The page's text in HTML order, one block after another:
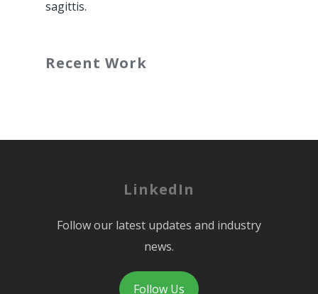
sagittis.
Recent Work
LinkedIn
Follow our latest updates and industry
news.
Follow Us